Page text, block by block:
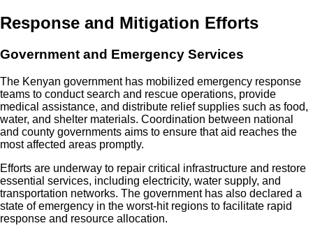
Response and Mitigation Efforts
Government and Emergency Services
The Kenyan government has mobilized emergency response
teams to conduct search and rescue operations, provide
medical assistance, and distribute relief supplies such as food,
water, and shelter materials. Coordination between national
and county governments aims to ensure that aid reaches the
most affected areas promptly.
Efforts are underway to repair critical infrastructure and restore
essential services, including electricity, water supply, and
transportation networks. The government has also declared a
state of emergency in the worst-hit regions to facilitate rapid
response and resource allocation.